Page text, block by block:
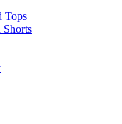
Tops
Shorts